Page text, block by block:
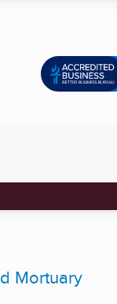
Mortuary